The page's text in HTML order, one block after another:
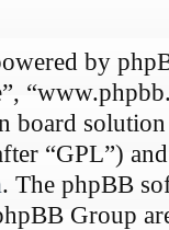
by
board solution
“GPL”)
. The phpBB
Group